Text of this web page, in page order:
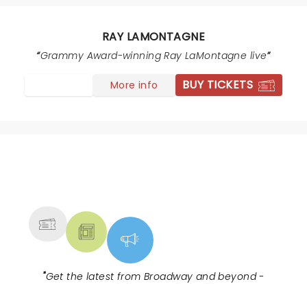
RAY LAMONTAGNE
Grammy Award-winning Ray LaMontagne live
More info BUY TICKETS
"Get the latest from Broadway and beyond -